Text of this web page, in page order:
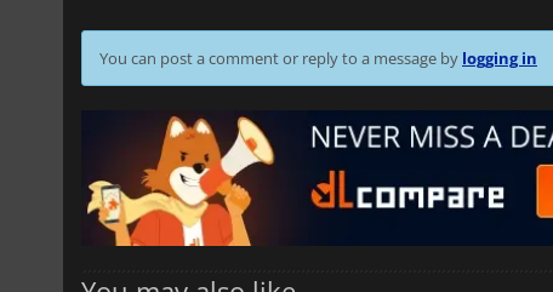
You can post a comment or reply to a message by logging in